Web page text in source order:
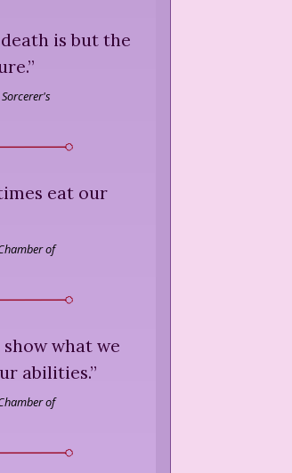
is but the
”
eat our
of
what we
abilities.”
of